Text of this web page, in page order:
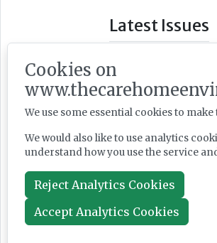
Latest Issues
Cookies on
We use some essential cookies to
We would also like to use analytics
understand how you use the service
Reject Analytics Cookies
Accept Analytics Cookies